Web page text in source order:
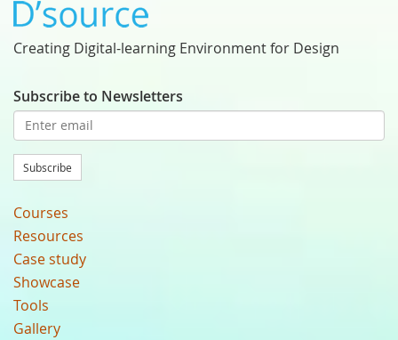
Creating Digital-learning Environment for Design
Subscribe to Newsletters
Subscribe
Courses
Resources
Case study
Showcase
Tools
Gallery